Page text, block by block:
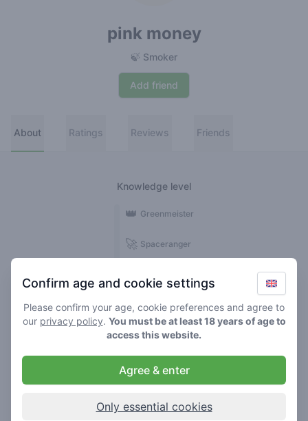
pink money
🍃 Smoker
Add friend
About Ratings Reviews Friends
Knowledge level
🍃 Smoker
🌱 Roller
🚀 Spaceranger
👑 Greenmeister
Confirm age and cookie settings
Please confirm your age, cookie preferences and agree to
our privacy policy. You must be at least 18 years of age to
access this website.
Agree & enter
Only essential cookies